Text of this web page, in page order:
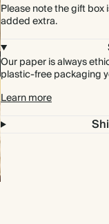
Please note the gift
added extra.
Our paper is always
plastic-free packaging
Learn more